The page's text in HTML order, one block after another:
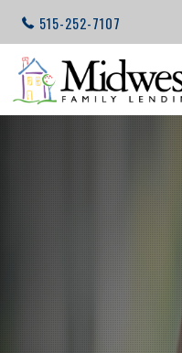
515-252-7107